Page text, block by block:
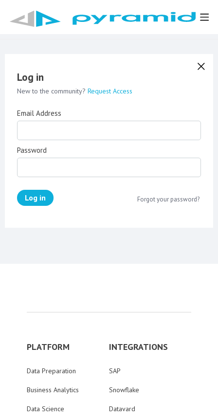
Log in
New to the community? Request Access
Email Address
Password
Log in Forgot your password?
PLATFORM
Data Preparation
Business Analytics
Data Science
INTEGRATIONS
SAP
Snowflake
Datavard